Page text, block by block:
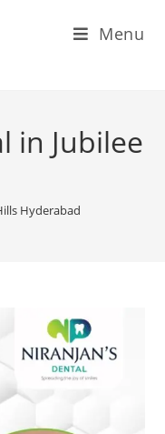
Menu
in Jubilee
Hyderabad